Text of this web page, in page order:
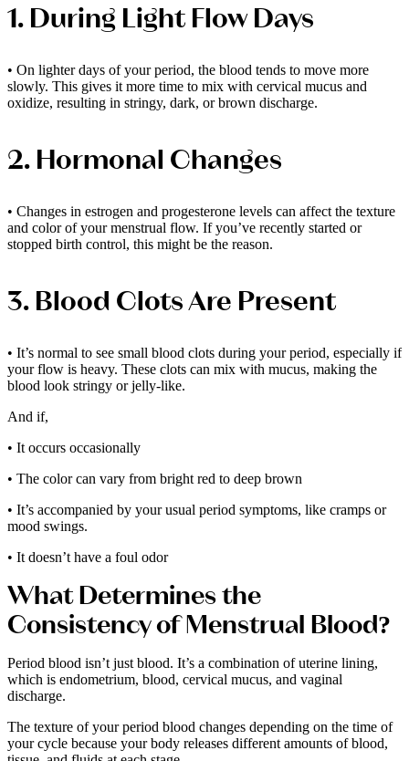
1. During Light Flow Days
• On lighter days of your period, the blood tends to move more
slowly. This gives it more time to mix with cervical mucus and
oxidize, resulting in stringy, dark, or brown discharge.
2. Hormonal Changes
• Changes in estrogen and progesterone levels can affect the texture
and color of your menstrual flow. If you’ve recently started or
stopped birth control, this might be the reason.
3. Blood Clots Are Present
• It’s normal to see small blood clots during your period, especially if
your flow is heavy. These clots can mix with mucus, making the
blood look stringy or jelly-like.
And if,
• It occurs occasionally
• The color can vary from bright red to deep brown
• It’s accompanied by your usual period symptoms, like cramps or
mood swings.
• It doesn’t have a foul odor
What Determines the
Consistency of Menstrual Blood?
Period blood isn’t just blood. It’s a combination of uterine lining,
which is endometrium, blood, cervical mucus, and vaginal
discharge.
The texture of your period blood changes depending on the time of
your cycle because your body releases different amounts of blood,